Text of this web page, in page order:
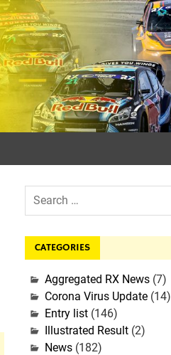
CATEGORIES
Aggregated RX News(7)
Corona Virus Update(14)
Entry list(146)
Illustrated Result(2)
News(182)